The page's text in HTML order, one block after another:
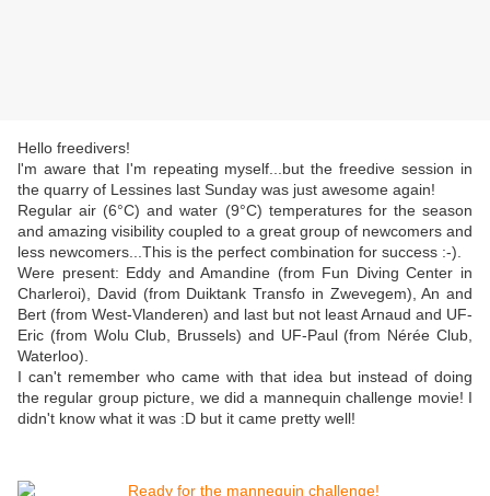
Hello freedivers!
l'm aware that I'm repeating myself...but the freedive session in
the quarry of Lessines last Sunday was just awesome again!
Regular air (6°C) and water (9°C) temperatures for the season
and amazing visibility coupled to a great group of newcomers and
less newcomers...This is the perfect combination for success :-).
Were present: Eddy and Amandine (from Fun Diving Center in
Charleroi), David (from Duiktank Transfo in Zwevegem), An and
Bert (from West-Vlanderen) and last but not least Arnaud and UF-
Eric (from Wolu Club, Brussels) and UF-Paul (from Nérée Club,
Waterloo).
I can't remember who came with that idea but instead of doing
the regular group picture, we did a mannequin challenge movie! I
didn't know what it was :D but it came pretty well!